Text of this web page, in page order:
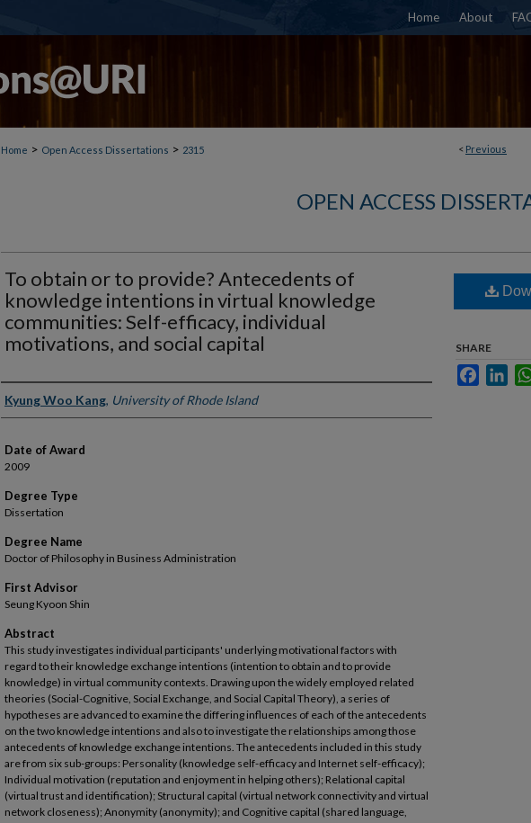
Home About
< Previous
Home > Open Access Dissertations > 2315
OPEN ACCESS
To obtain or to provide? Antecedents of
knowledge intentions in virtual knowledge
communities: Self-efficacy, individual
motivations, and social capital
Author
Kyung Woo Kang, University of Rhode Island
Date of Award
2009
Degree Type
Dissertation
Degree Name
Doctor of Philosophy in Business Administration
First Advisor
Seung Kyoon Shin
Abstract
This study investigates individual participants' underlying motivational factors with
regard to their knowledge exchange intentions (intention to obtain and to provide
knowledge) in virtual community contexts. Drawing upon the widely employed related
theories (Social-Cognitive, Social Exchange, and Social Capital Theory), a series of
hypotheses are advanced to examine the differing influences of each of the antecedents
on the two knowledge intentions and also to investigate the relationships among those
antecedents of knowledge exchange intentions. The antecedents included in this study
are from six sub-groups: Personality (knowledge self-efficacy and Internet self-efficacy);
Individual motivation (reputation and enjoyment in helping others); Relational capital
(virtual trust and identification); Structural capital (virtual network connectivity and virtual
network closeness); Anonymity (anonymity); and Cognitive capital (shared language,
SHARE